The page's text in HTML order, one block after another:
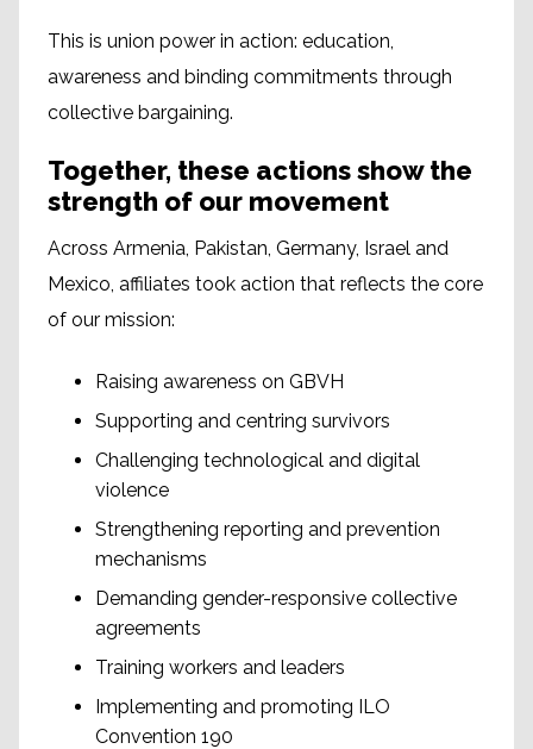
This is union power in action: education,
awareness and binding commitments through
collective bargaining.
Together, these actions show the
strength of our movement
Across Armenia, Pakistan, Germany, Israel and
Mexico, affiliates took action that reflects the core
of our mission:
Raising awareness on GBVH
Supporting and centring survivors
Challenging technological and digital
violence
Strengthening reporting and prevention
mechanisms
Demanding gender-responsive collective
agreements
Training workers and leaders
Implementing and promoting ILO
Convention 190